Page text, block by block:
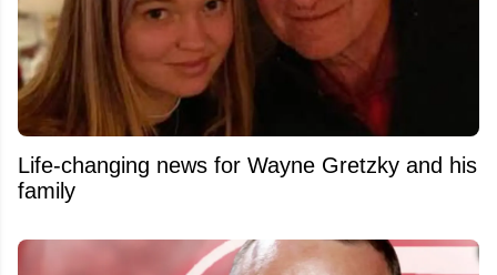
Life-changing news for Wayne Gretzky and his
family